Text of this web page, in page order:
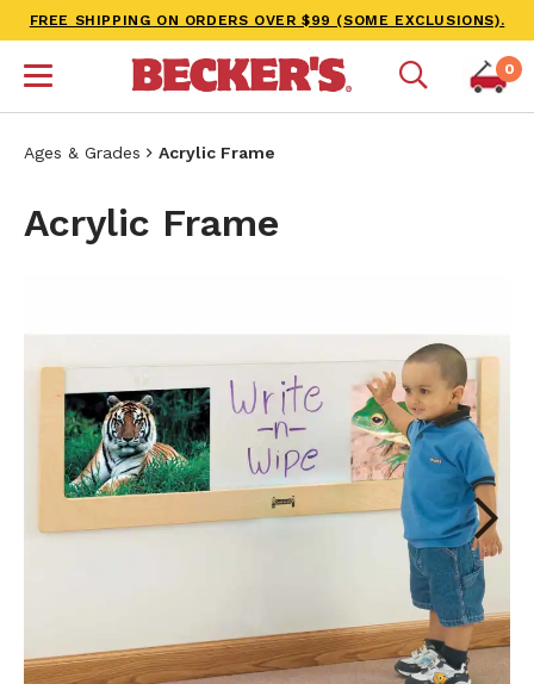
FREE SHIPPING ON ORDERS OVER $99 (SOME EXCLUSIONS).
0
Ages & Grades Acrylic Frame
Acrylic Frame
Next